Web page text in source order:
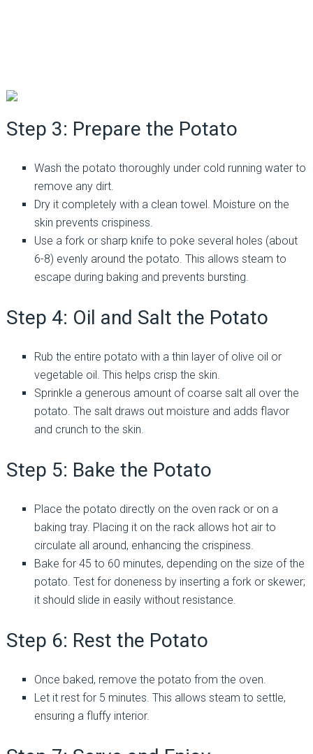
Step 3: Prepare the Potato
Wash the potato thoroughly under cold running water to
remove any dirt.
Dry it completely with a clean towel. Moisture on the
skin prevents crispiness.
Use a fork or sharp knife to poke several holes (about
6-8) evenly around the potato. This allows steam to
escape during baking and prevents bursting.
Step 4: Oil and Salt the Potato
Rub the entire potato with a thin layer of olive oil or
vegetable oil. This helps crisp the skin.
Sprinkle a generous amount of coarse salt all over the
potato. The salt draws out moisture and adds flavor
and crunch to the skin.
Step 5: Bake the Potato
Place the potato directly on the oven rack or on a
baking tray. Placing it on the rack allows hot air to
circulate all around, enhancing the crispiness.
Bake for 45 to 60 minutes, depending on the size of the
potato. Test for doneness by inserting a fork or skewer;
it should slide in easily without resistance.
Step 6: Rest the Potato
Once baked, remove the potato from the oven.
Let it rest for 5 minutes. This allows steam to settle,
ensuring a fluffy interior.